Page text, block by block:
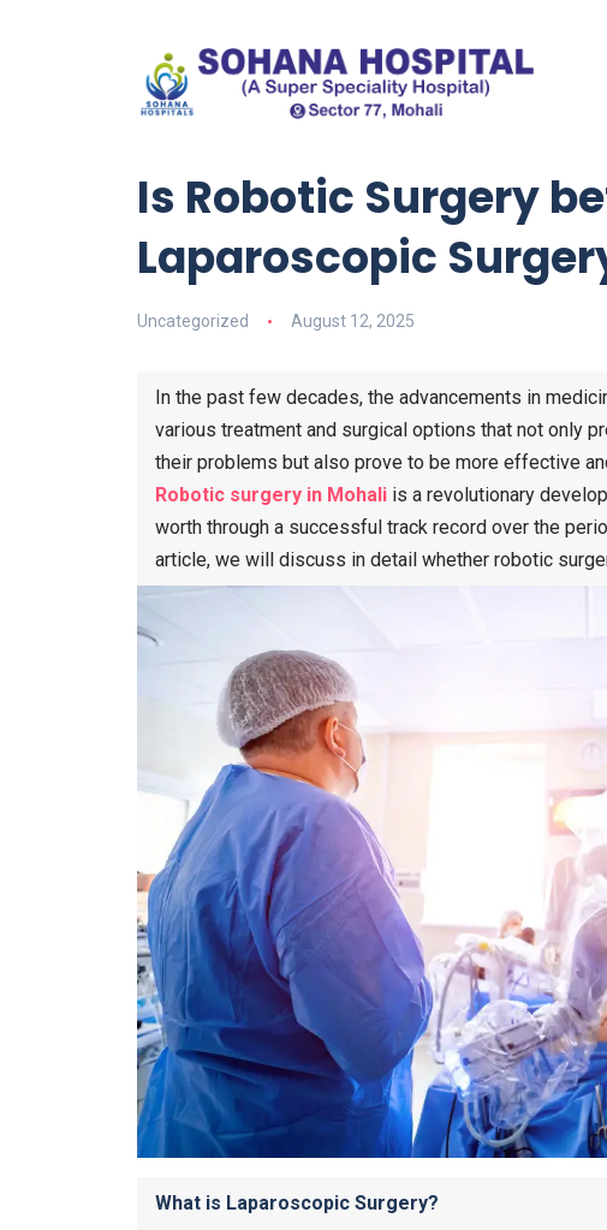
Is Robotic Surgery
Laparoscopic
Uncategorized August 12, 2025
In the past few decades, the advancements in
various treatment and surgical options that not only
their problems but also prove to be more effective
Robotic surgery in Mohali is a revolutionary
worth through a successful track record over the
article, we will discuss in detail whether robotic
What is Laparoscopic Surgery?